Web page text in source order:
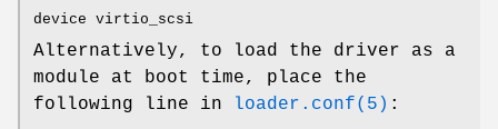
device virtio_scsi
Alternatively, to load the driver as a
module at boot time, place the
following line in
loader.conf(5) :